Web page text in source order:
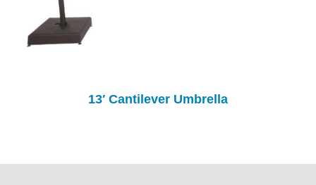
13′ Cantilever Umbrella